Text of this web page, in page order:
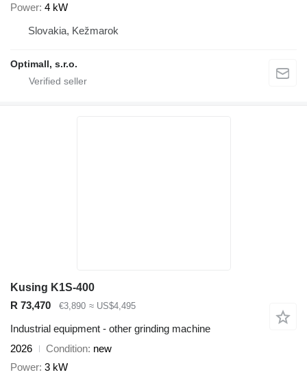
Power 4 kW
Slovakia, Kežmarok
Optimall, s.r.o.
Kusing K1S-400
R 73,470
€3,890 ≈ US$4,495
Industrial equipment - other grinding machine
2026
Condition new
Power 3 kW